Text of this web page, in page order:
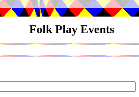
Folk Play Events